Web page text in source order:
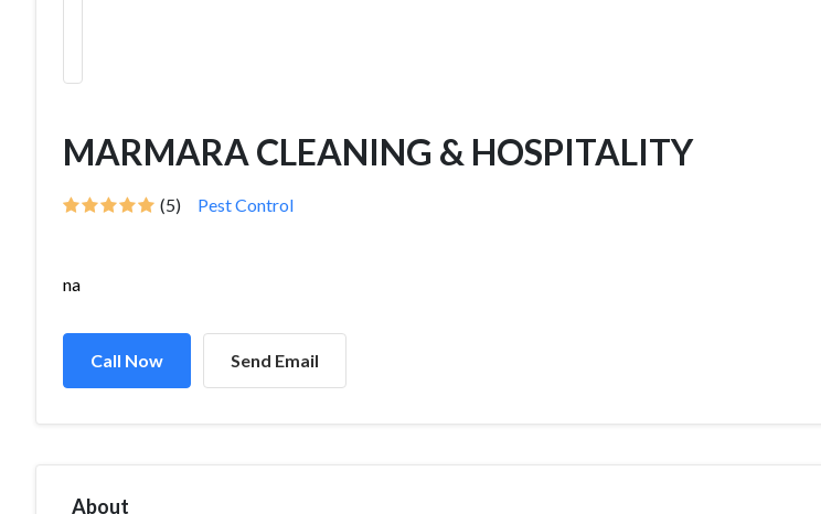
MARMARA CLEANING & HOSPITALITY
(5) Pest Control
na
Call Now Send Email
About